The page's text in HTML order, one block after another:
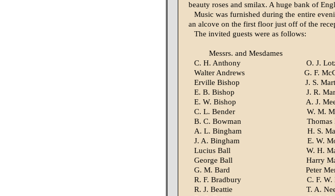
beauty roses and smilax. A huge bank of
Music was furnished during the entire
an alcove on the first floor just off of the
The invited guests were as follows:
Messrs. and Mesdames
C. H. Anthony
O. J.
Walter Andrews
G. F.
Erville Bishop
J. S.
E. B. Bishop
J. R.
E. W. Bishop
A. J.
C. L. Bender
W. M.
B. C. Bowman
Thomas
A. L. Bingham
H. S.
J. A. Bingham
E. W.
Lucius Ball
W. H.
George Ball
Harry
G. M. Bard
Peter
R. F. Bradbury
C. F. W.
R. J. Beattie
T. A.